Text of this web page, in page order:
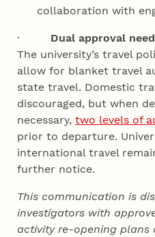
collaboration with
· Dual approval
The university’s travel
allow for blanket travel
state travel. Domestic
discouraged, but when
necessary,two levels of
prior to departure.
international travel
further notice.
This communication is
investigators with
activity re-opening plans